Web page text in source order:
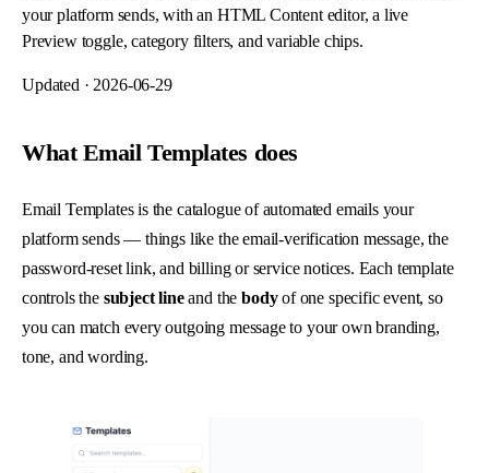
your platform sends, with an HTML Content editor, a live
Preview toggle, category filters, and variable chips.
Updated · 2026-06-29
What Email Templates does
Email Templates is the catalogue of automated emails your
platform sends — things like the email-verification message, the
password-reset link, and billing or service notices. Each template
controls the subject lineand thebodyof one specific event, so
you can match every outgoing message to your own branding,
tone, and wording.